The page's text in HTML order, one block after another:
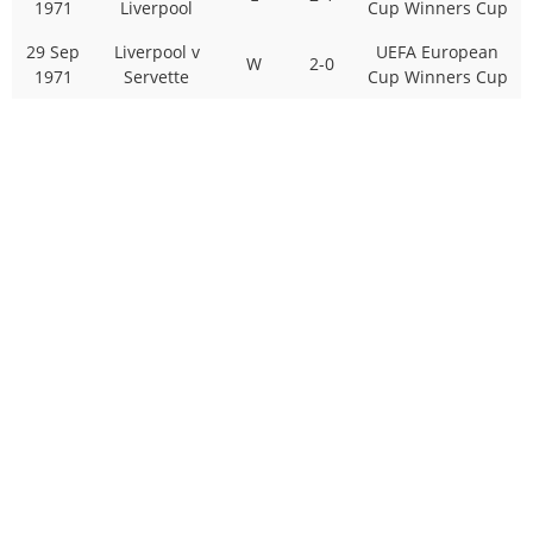
1971
Liverpool
Cup Winners Cup
29 Sep
1971
Liverpool v
Servette
W 2-0
UEFA European
Cup Winners Cup